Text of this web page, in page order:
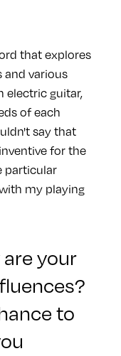
that explores
various
electric guitar,
of each
say that
for the
particular
my playing
your
to